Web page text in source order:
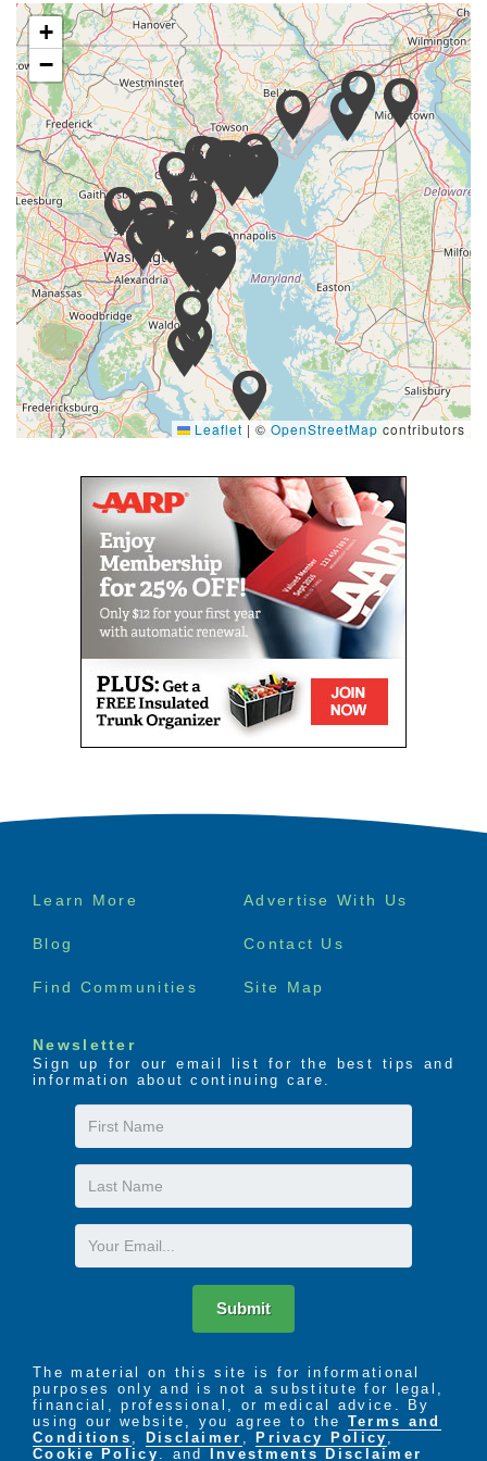
+
−
Leaflet | © OpenStreetMap contributors
Footer
Learn More Advertise With Us
Blog Contact Us
Find Communities Site Map
Newsletter
Sign up for our email list for the best tips and
information about continuing care.
First
Name
Last
Name
Email
Submit
The material on this site is for informational
purposes only and is not a substitute for legal,
financial, professional, or medical advice. By
using our website, you agree to the Terms and
Conditions
Disclaimer ,Privacy Policy
Cookie Policy
. and Investments Disclaimer